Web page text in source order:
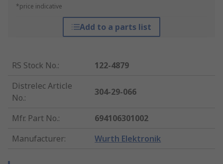
*price indicative
Add to a parts list
RS Stock No.:
122-4879
Distrelec Article
No.:
304-29-066
Mfr. Part No.:
694106301002
Manufacturer: Wurth Elektronik